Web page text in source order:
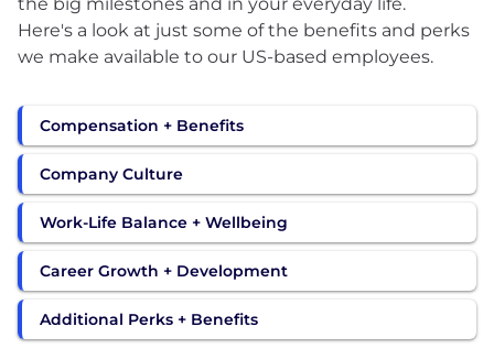
Here's a look at just some of the benefits and perks
we make available to our US-based employees.
Compensation + Benefits
Company Culture
Work-Life Balance + Wellbeing
Career Growth + Development
Additional Perks + Benefits